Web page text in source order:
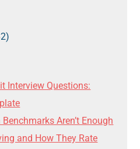
Interview Questions:
Aren’t Enough
and How They Rate